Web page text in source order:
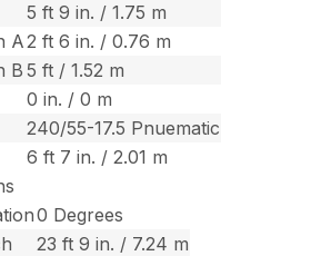
5 ft 9 in. / 1.75 m
A2 ft 6 in. / 0.76 m
B 5 ft / 1.52 m
0 in. / 0 m
240/55-17.5 Pnuematic
6 ft 7 in. / 2.01 m
0 Degrees
23 ft 9 in. / 7.24 m